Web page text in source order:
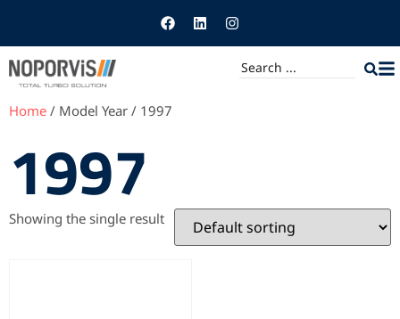
Home / Model Year / 1997
1997
Showing the single result